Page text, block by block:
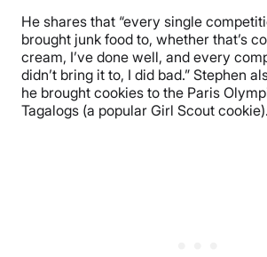
He shares that “every single
brought junk food to, whether that’s
cream, I’ve done well, and every
didn’t bring it to, I did bad.” Stephen
he brought cookies to the Paris
Tagalogs (a popular Girl Scout